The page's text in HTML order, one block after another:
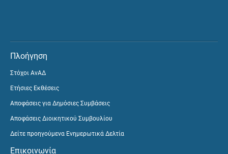
Πλοήγηση
Στόχοι ΑνΑΔ
Ετήσιες Εκθέσεις
Αποφάσεις για Δημόσιες Συμβάσεις
Αποφάσεις Διοικητικού Συμβουλίου
Δείτε προηγούμενα Ενημερωτικά Δελτία
Επικοινωνία